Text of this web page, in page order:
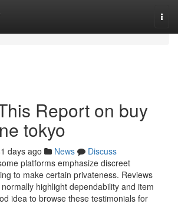
Report on buy
tokyo
days ago News
Discuss
platforms emphasize discreet
to make certain privateness. Reviews
highlight dependability and item
idea to browse these testimonials for